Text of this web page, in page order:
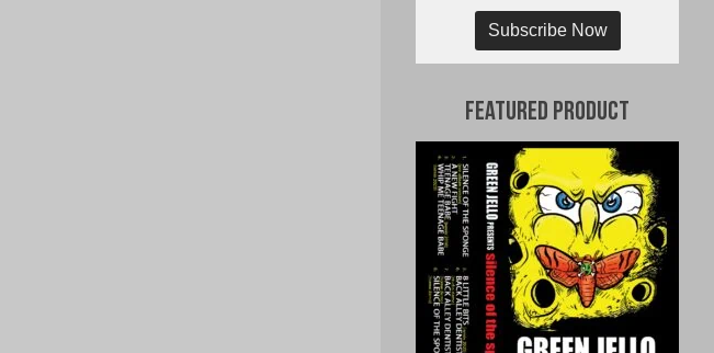
Subscribe Now
Featured Product